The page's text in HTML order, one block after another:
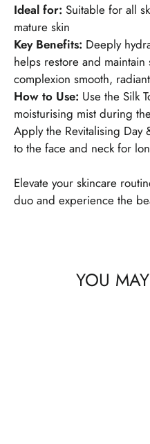
Ideal for: Suitable for all
mature skin
Key Benefits: Deeply
helps restore and maintain
complexion smooth,
How to Use: Use the Silk
moisturising mist during
Apply the Revitalising
to the face and neck for
Elevate your skincare
duo and experience the
YOU